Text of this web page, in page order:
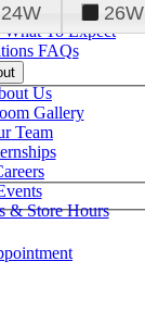
To Expect
FAQs
Us
Gallery
Team
& Store Hours
24W 26W